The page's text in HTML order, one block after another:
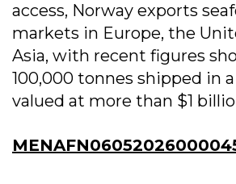
access, Norway exports
markets in Europe, the
Asia, with recent figures
100,000 tonnes shipped in
valued at more than $1